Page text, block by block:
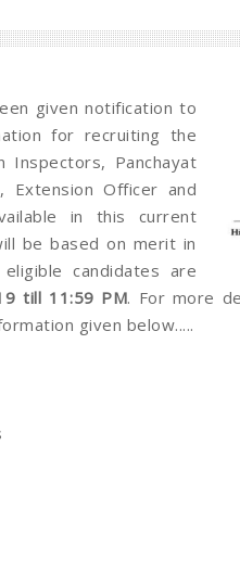
given notification to
for recruiting the
Panchayat
Extension Officer and
in this current
be based on merit in
candidates are
till 11:59 PM. For more
given below.....